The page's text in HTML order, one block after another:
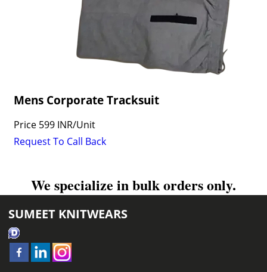
Mens Corporate Tracksuit
Price 599 INR/Unit
Request To Call Back
We specialize in bulk orders only.
SUMEET KNITWEARS